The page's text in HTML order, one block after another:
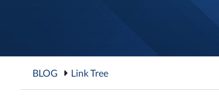
BLOG Link Tree